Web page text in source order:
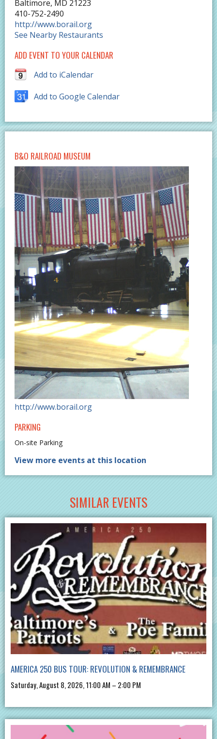
Baltimore, MD 21223
410-752-2490
http://www.borail.org
See Nearby Restaurants
ADD EVENT TO YOUR CALENDAR
Add to iCalendar
Add to Google Calendar
B&O RAILROAD MUSEUM
http://www.borail.org
PARKING
On-site Parking
View more events at this location
SIMILAR EVENTS
AMERICA 250 BUS TOUR: REVOLUTION & REMEMBRANCE
Saturday, August 8, 2026, 11:00 AM – 2:00 PM